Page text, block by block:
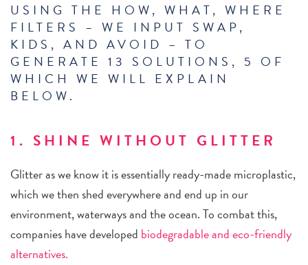
USING THE HOW, WHAT, WHERE
FILTERS – WE INPUT SWAP,
KIDS, AND AVOID – TO
GENERATE 13 SOLUTIONS, 5 OF
WHICH WE WILL EXPLAIN
BELOW.
1. SHINE WITHOUT GLITTER
Glitter as we know it is essentially ready-made microplastic,
which we then shed everywhere and end up in our
environment, waterways and the ocean. To combat this,
companies have developed biodegradable and eco-friendly
alternatives.